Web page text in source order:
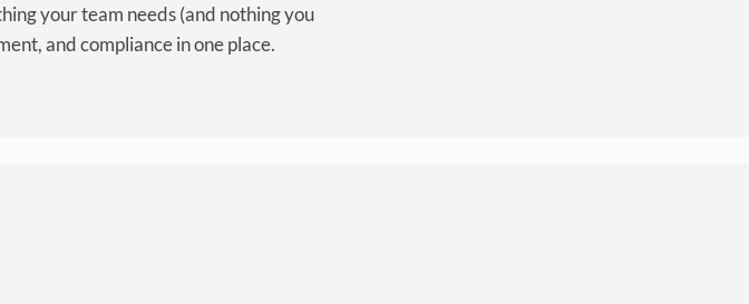
your team needs (and nothing you
and compliance in one place.